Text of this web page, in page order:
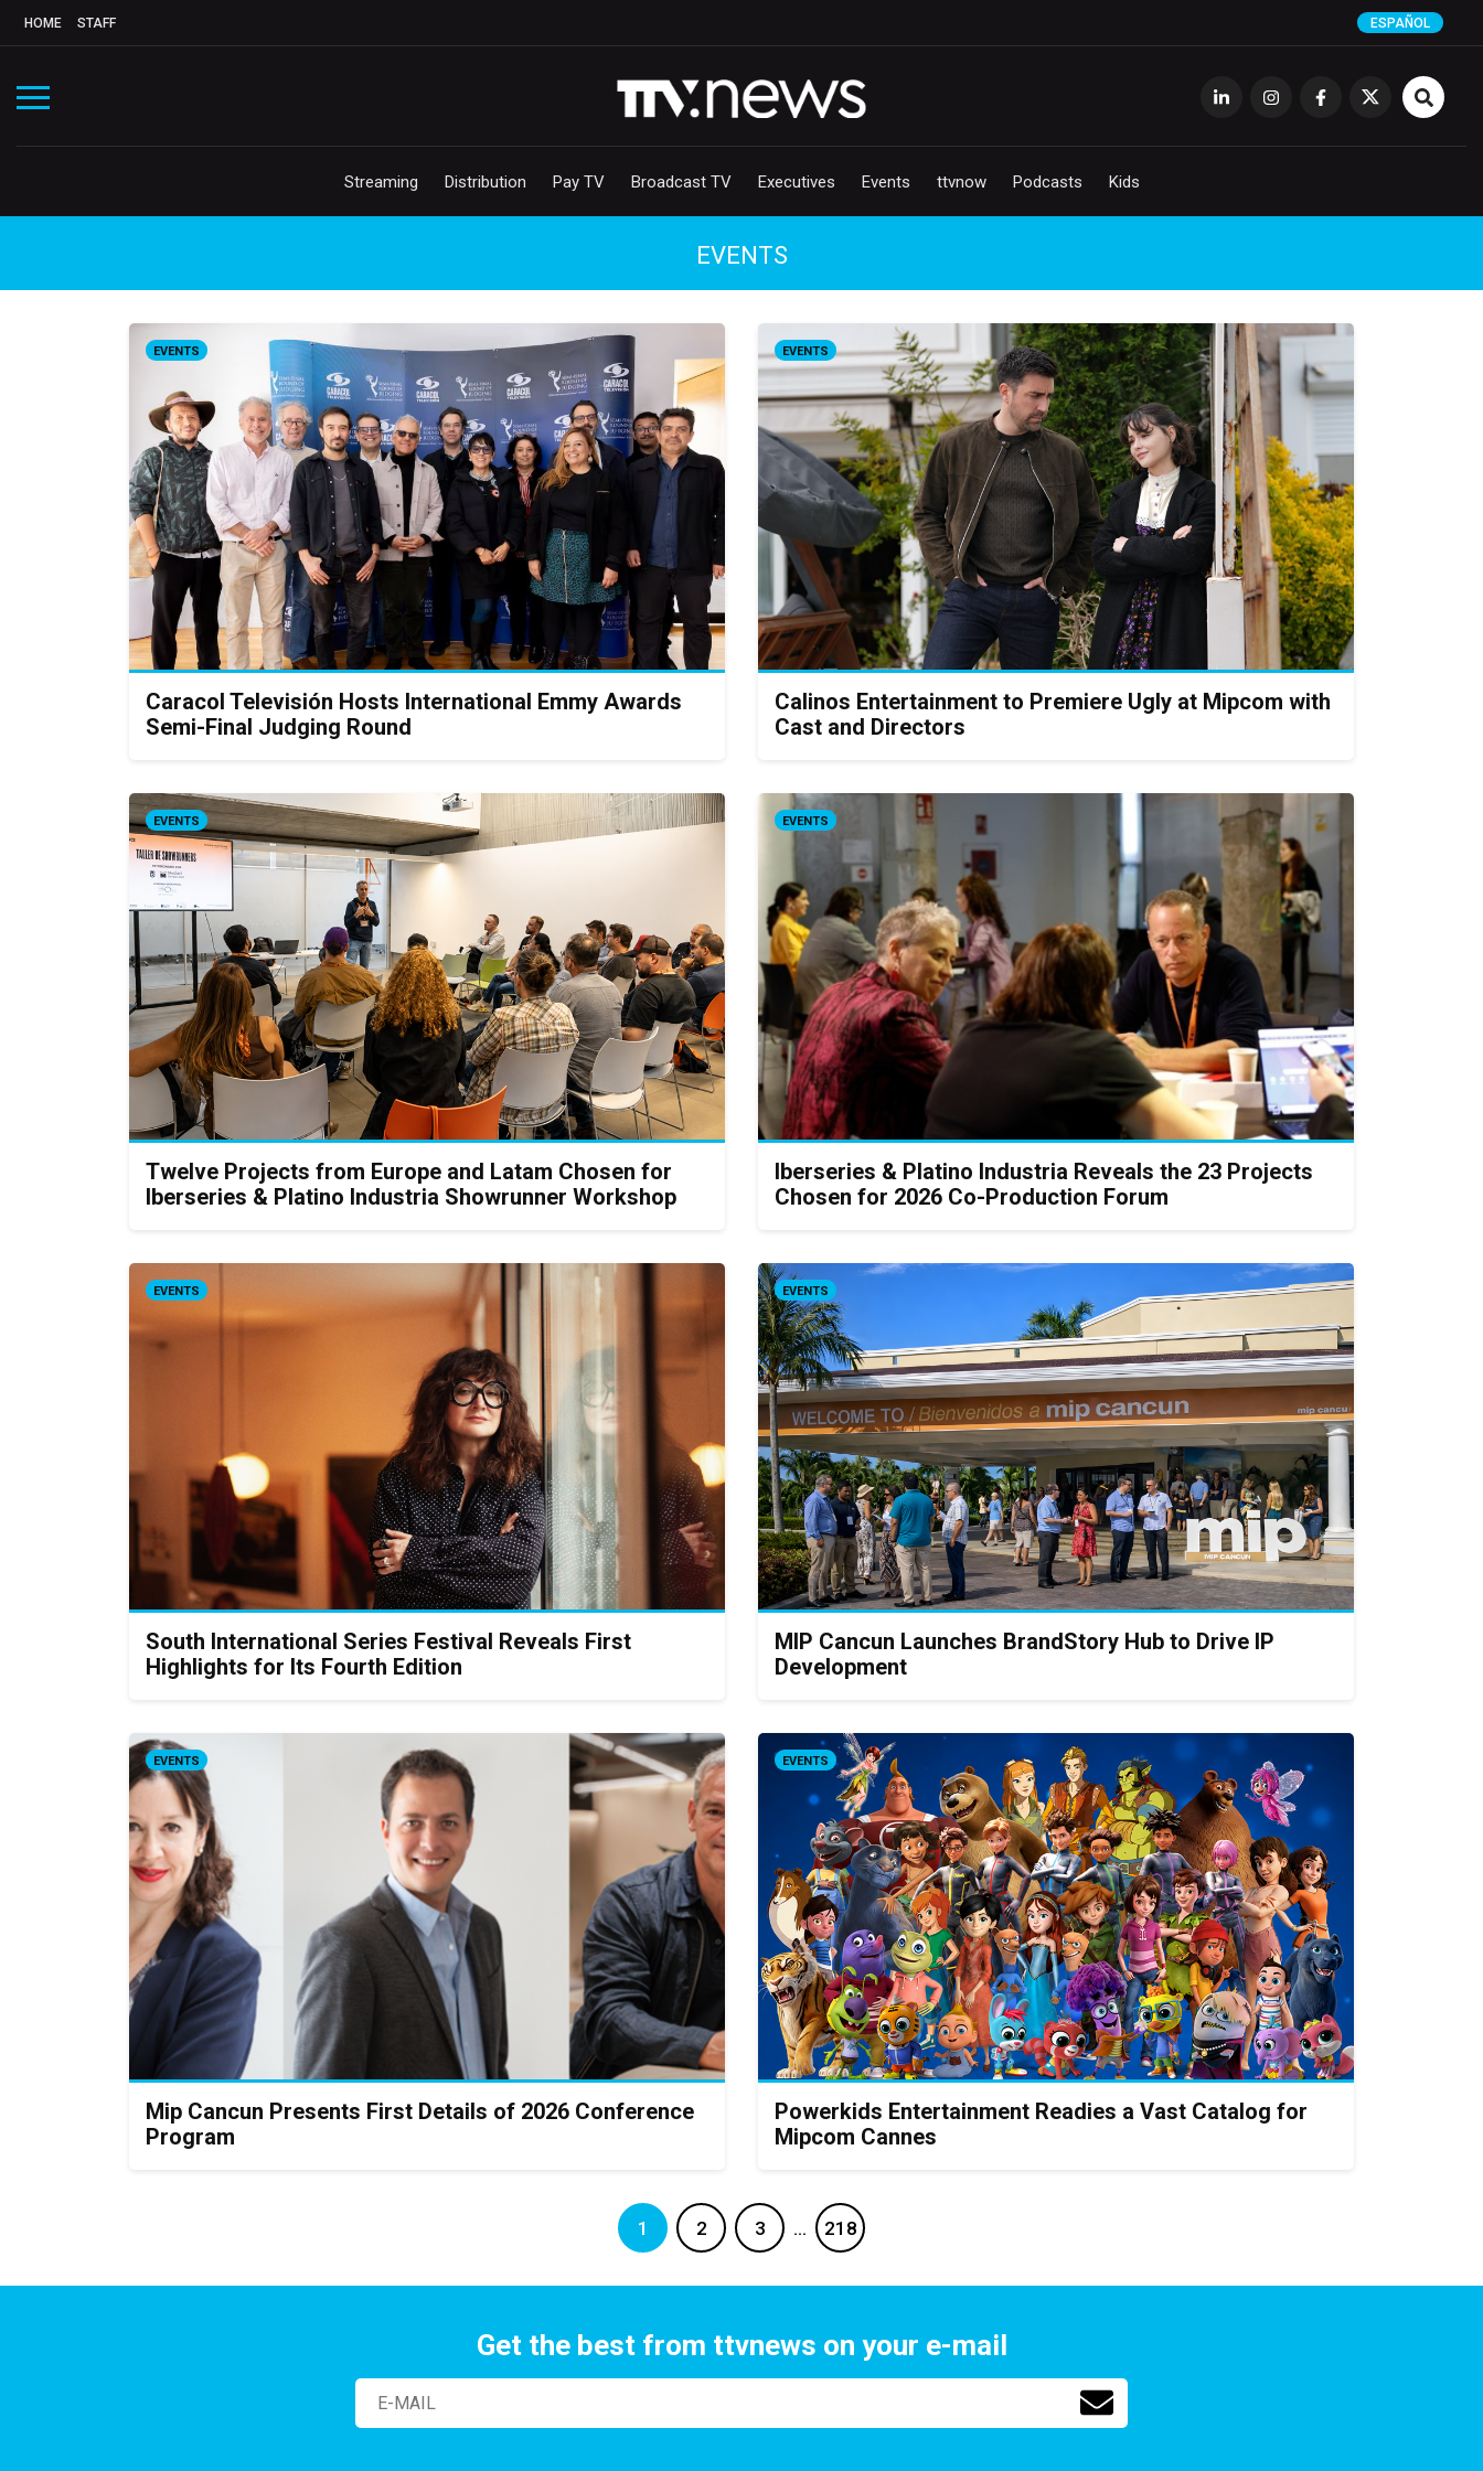
HOME STAFF ESPAÑOL
Streaming Distribution Pay TV Broadcast TV Executives Events ttvnow Podcasts Kids
EVENTS
EVENTS
Caracol Televisión Hosts International Emmy Awards
Semi-Final Judging Round
EVENTS
Calinos Entertainment to Premiere Ugly at Mipcom with
Cast and Directors
EVENTS
Twelve Projects from Europe and Latam Chosen for
Iberseries & Platino Industria Showrunner Workshop
EVENTS
Iberseries & Platino Industria Reveals the 23 Projects
Chosen for 2026 Co-Production Forum
EVENTS
South International Series Festival Reveals First
Highlights for Its Fourth Edition
EVENTS
MIP Cancun Launches BrandStory Hub to Drive IP
Development
EVENTS
Mip Cancun Presents First Details of 2026 Conference
Program
EVENTS
Powerkids Entertainment Readies a Vast Catalog for
Mipcom Cannes
1 2 3 … 218
Get the best from ttvnews on your e-mail